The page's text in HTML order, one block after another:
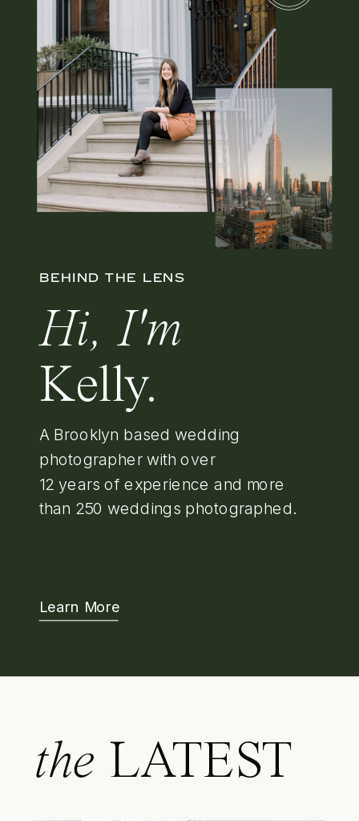
BEHIND THE LENS
Hi, I'm
Kelly.
A Brooklyn based wedding
photographer with over
12 years of experience and more
than 250 weddings photographed.
Learn More
the LATEST